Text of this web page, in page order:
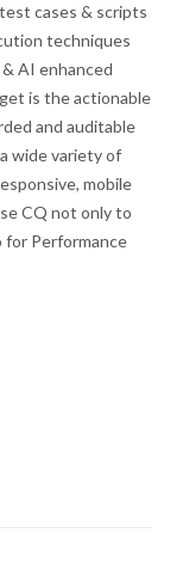
cases & scripts
techniques
AI enhanced
is the actionable
and auditable
wide variety of
mobile
CQ not only to
Performance